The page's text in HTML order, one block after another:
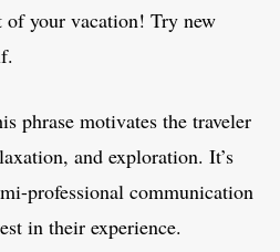
of your vacation! Try new
phrase motivates the traveler
and exploration. It’s
professional communication
in their experience.